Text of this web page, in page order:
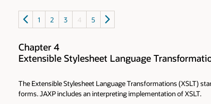
1 2 3 4 5
Chapter 4
Extensible Stylesheet Language
The Extensible Stylesheet Language Transformations (XSLT)
forms. JAXP includes an interpreting implementation of XSLT.